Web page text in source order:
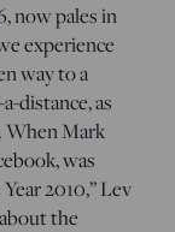
now pales in
experience
way to a
distance, as
When Mark
was
2010,” Lev
the